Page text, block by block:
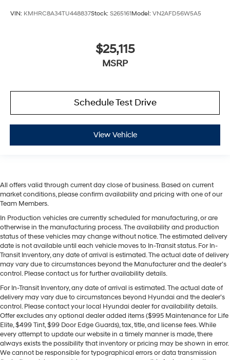
VIN: KMHRC8A34TU448837Stock: S265161Model: VN2AFD56W5A5
$25,115
MSRP
Schedule Test Drive
View Vehicle
All offers valid through current day close of business. Based on current
market conditions, please confirm availability and pricing with one of our
Team Members.
In Production vehicles are currently scheduled for manufacturing, or are
otherwise in the manufacturing process. The availability and production
status of these vehicles may change without notice. The estimated delivery
date is not available until each vehicle moves to In-Transit status. For In-
Transit Inventory, any date of arrival is estimated. The actual date of delivery
may vary due to circumstances beyond the Manufacturer and the dealer’s
control. Please contact us for further availability details.
For In-Transit Inventory, any date of arrival is estimated. The actual date of
delivery may vary due to circumstances beyond Hyundai and the dealer’s
control. Please contact your local Hyundai dealer for availability details.
Offer excludes any optional dealer added items ($995 Maintenance for Life
Elite, $499 Tint, $99 Door Edge Guards), tax, title, and license fees. While
every attempt to update our website in a timely manner is made, there
always exists the possibility that inventory or pricing may be shown in error.
We cannot be responsible for typographical errors or data transmission